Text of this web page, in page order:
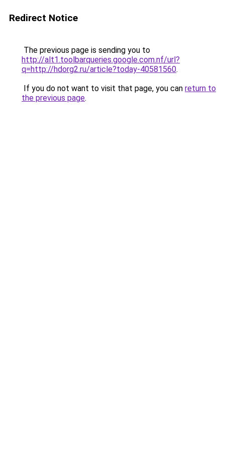
Redirect Notice
The previous page is sending you to
http://alt1.toolbarqueries.google.com.nf/url?
q=http://hdorg2.ru/article?today-40581560.
If you do not want to visit that page, you can return to
the previous page.